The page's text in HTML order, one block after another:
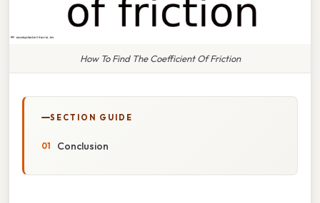
How To Find The Coefficient Of Friction
SECTION GUIDE
Conclusion